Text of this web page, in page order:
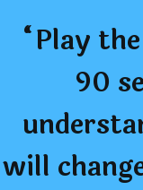
“Play
90
will